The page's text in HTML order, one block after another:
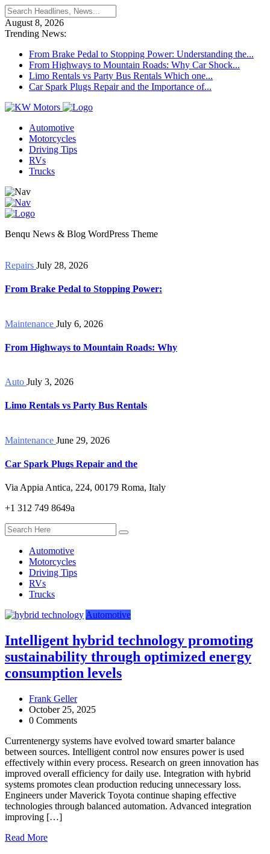
August 8, 2026
Trending News:
From Brake Pedal to Stopping Power: Understanding the...
From Highways to Mountain Roads: Why Car Shock...
Limo Rentals vs Party Bus Rentals Which one...
Car Spark Plugs Repair and the Importance of...
Automotive
Motorcycles
Driving Tips
RVs
Trucks
Benqu News & Blog WordPress Theme
Repairs July 28, 2026
From Brake Pedal to Stopping Power:
Maintenance July 6, 2026
From Highways to Mountain Roads: Why
Auto July 3, 2026
Limo Rentals vs Party Bus Rentals
Maintenance June 29, 2026
Car Spark Plugs Repair and the
Via Appia Antica, 224, 00179 Roma, Italy
+1 312 749 8649a
Automotive
Motorcycles
Driving Tips
RVs
Trucks
Automotive
Intelligent hybrid technology promoting
sustainability through optimized energy
consumption levels
Frank Geller
October 25, 2025
0 Comments
Currentenergy systems have evolved toward smarter balance
between sources. Intelligent control now ensures power is used
effectively within every process. Research on green innovation has
improved overall efficiency for daily use. Integration with hybrid
systems promotes clean production reducing unnecessary loss.
Engineers under Maverick Toyota continue shaping effective
technologies through balanced automation. Advanced integration
improving […]
Read More